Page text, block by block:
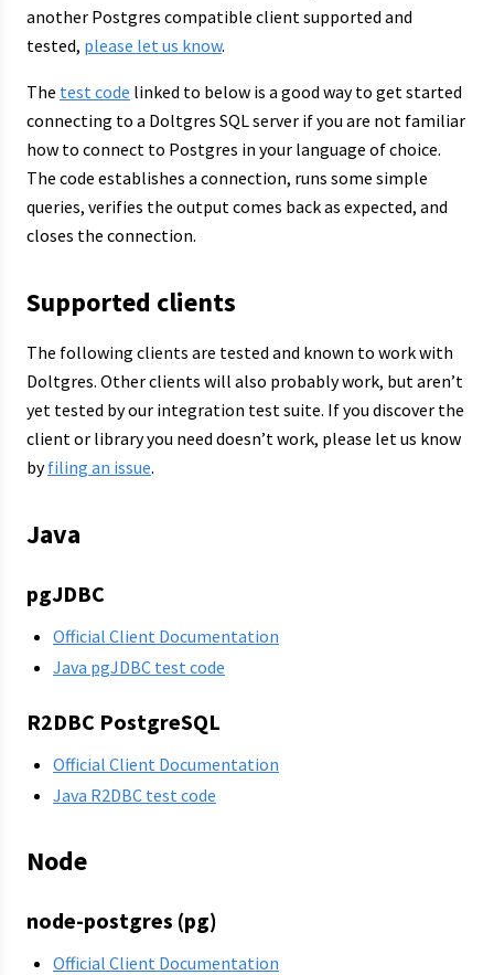
another Postgres compatible client supported and
tested, please let us know.
The test code linked to below is a good way to get started
connecting to a Doltgres SQL server if you are not familiar
how to connect to Postgres in your language of choice.
The code establishes a connection, runs some simple
queries, verifies the output comes back as expected, and
closes the connection.
Supported clients
The following clients are tested and known to work with
Doltgres. Other clients will also probably work, but aren’t
yet tested by our integration test suite. If you discover the
client or library you need doesn’t work, please let us know
byfiling an issue.
Java
pgJDBC
Official Client Documentation
Java pgJDBC test code
R2DBC PostgreSQL
Official Client Documentation
Java R2DBC test code
Node
node-postgres (pg)
Official Client Documentation